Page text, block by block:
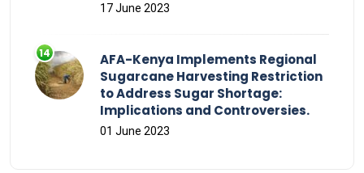
17 June 2023
AFA-Kenya Implements Regional
Sugarcane Harvesting Restriction
to Address Sugar Shortage:
Implications and Controversies.
01 June 2023